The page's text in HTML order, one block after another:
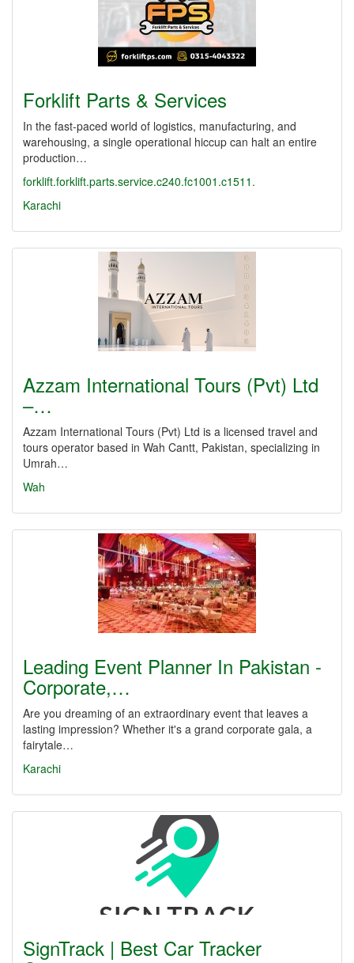
Forklift Parts & Services
In the fast-paced world of logistics, manufacturing, and
warehousing, a single operational hiccup can halt an entire
production…
forklift.forklift.parts.service.c240.fc1001.c1511.
Karachi
Azzam International Tours (Pvt) Ltd
–…
Azzam International Tours (Pvt) Ltd is a licensed travel and
tours operator based in Wah Cantt, Pakistan, specializing in
Umrah…
Wah
Leading Event Planner In Pakistan -
Corporate,…
Are you dreaming of an extraordinary event that leaves a
lasting impression? Whether it's a grand corporate gala, a
fairytale…
Karachi
SignTrack | Best Car Tracker